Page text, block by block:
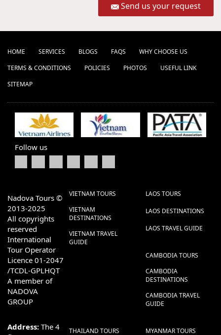
Send us your request
HOME SERVICES BLOGS FAQS
WHY CHOOSE US
TERMS & CONDITIONS
POLICIES PHOTOS
USEFUL LINK
SITEMAP
Follow us
Nadova Tours ©
2013-2025
All copyrights
reserved
International
Tour Operator
Licence 01-2047
/TCDL-GPLHQT
A member of
NADOVA
GROUP
Address: The 4
VIETNAM TOURS
VIETNAM
DESTINATIONS
VIETNAM TRAVEL
GUIDE
LAOS TOURS
LAOS DESTINATIONS
LAOS TRAVEL GUIDE
CAMBODIA TOURS
CAMBODIA
DESTINATIONS
CAMBODIA TRAVEL
GUIDE
THAILAND TOURS MYANMAR TOURS